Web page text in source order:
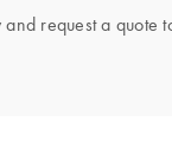
request a